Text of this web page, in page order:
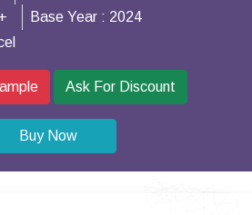
Base Year : 2024
Ask For Discount
Buy Now